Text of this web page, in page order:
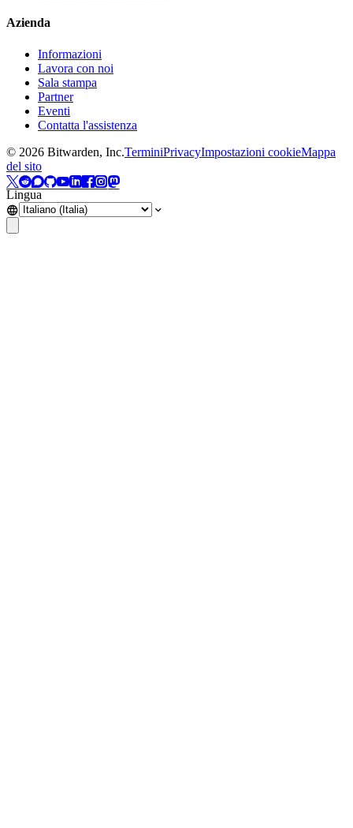
Azienda
Informazioni
Lavora con noi
Sala stampa
Partner
Eventi
Contatta l'assistenza
© 2026 Bitwarden, Inc.TerminiPrivacyImpostazioni cookieMappa
del sito
Lingua